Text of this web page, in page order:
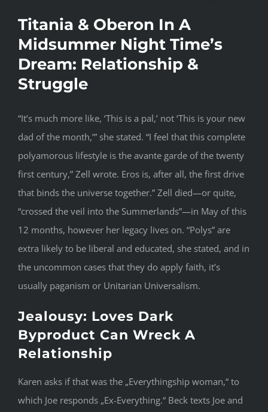
Titania & Oberon In A
Midsummer Night Time’s
Dream: Relationship &
Struggle
“It’s much more like, ‘This is a pal,’ not ‘This is your new
dad of the month,’” she stated. “I feel that this complete
polyamorous lifestyle is the avante garde of the twenty
first century,” Zell wrote. Eros is, after all, the first drive
that binds the universe together.” Zell died—or quite,
“crossed the veil into the Summerlands”—in May of this
12 months, however her legacy lives on. “Polys” are
extra likely to be liberal and educated, she stated, and in
the uncommon cases that they do apply faith, it’s
usually paganism or Unitarian Universalism.
Jealousy: Loves Dark
Byproduct Can Wreck A
Relationship
Karen asks if that was the „Everythingship woman,“ to
which Joe responds „Ex-Everything.“ Beck texts Joe and